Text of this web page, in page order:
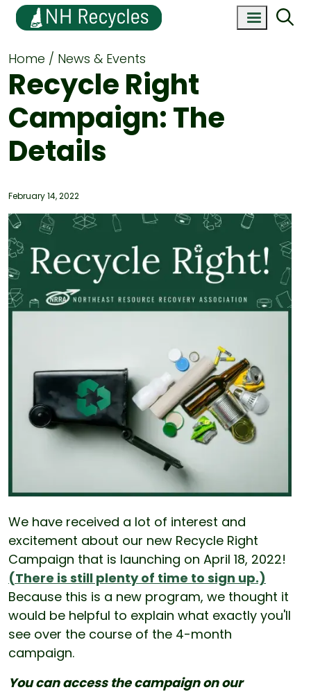
Home News & Events
Recycle Right
Campaign: The
Details
February 14, 2022
We have received a lot of interest and
excitement about our new Recycle Right
Campaign that is launching on April 18, 2022!
(There is still plenty of time to sign up.)
Because this is a new program, we thought it
would be helpful to explain what exactly you'll
see over the course of the 4-month
campaign.
You can access the campaign on our